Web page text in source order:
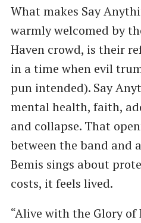
What makes Say
warmly welcomed by
Haven crowd, is their
in a time when evil
pun intended). Say
mental health, faith,
and collapse. That
between the band and
Bemis sings about
costs, it feels lived.
“Alive with the Glory of